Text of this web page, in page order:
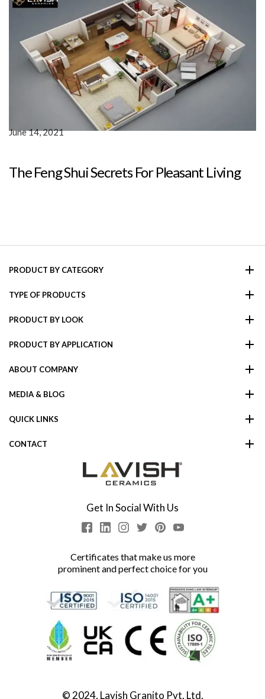
The Feng Shui Secrets For Pleasant Living
June 14, 2021
PRODUCT BY CATEGORY
TYPE OF PRODUCTS
PRODUCT BY LOOK
PRODUCT BY APPLICATION
ABOUT COMPANY
MEDIA & BLOG
QUICK LINKS
CONTACT
Get In Social With Us
Certificates that make us more
prominent and perfect choice for you
© 2024, Lavish Granito Pvt. Ltd.